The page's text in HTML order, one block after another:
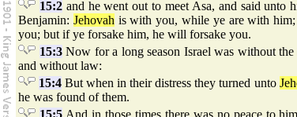
15:2and he went out to meet Asa, and said unto
Benjamin: Jehovah is with you, while ye are with
you; but if ye forsake him, he will forsake you.
15:3Now for a long season Israel was without
and without law:
15:4 But when in their distress they turned unto
he was found of them.